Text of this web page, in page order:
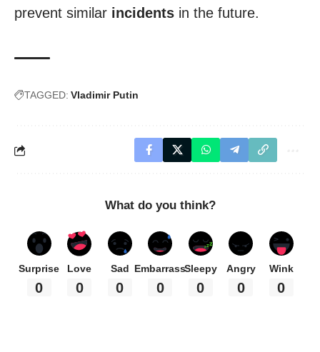
prevent similar incidents in the future.
TAGGED: Vladimir Putin
What do you think?
Surprise
0
Love
0
Sad
0
Embarrass
0
Sleepy
0
Angry
0
Wink
0